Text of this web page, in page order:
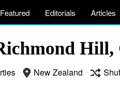
Featured Editorials Articles
New Zealand